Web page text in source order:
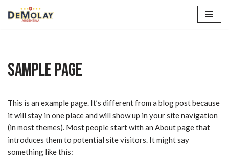
Sample Page
This is an example page. It’s different from a blog post because
it will stay in one place and will show up in your site navigation
(in most themes). Most people start with an About page that
introduces them to potential site visitors. It might say
something like this: